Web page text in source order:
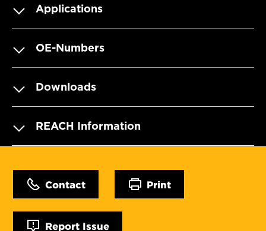
Applications
OE-Numbers
Downloads
REACH Information
Contact Print
Report Issue